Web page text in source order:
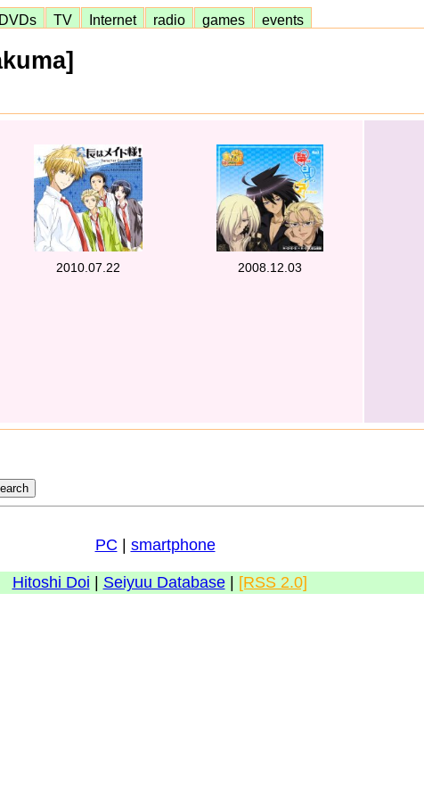
DVDs TV Internet radio games events
2010.07.22 2008.12.03
PC
smartphone
Hitoshi Doi Seiyuu Database| [RSS 2.0]